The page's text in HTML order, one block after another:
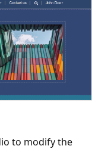
to modify the